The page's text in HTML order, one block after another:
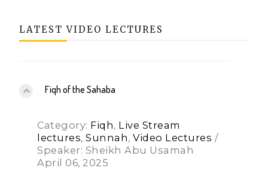
LATEST VIDEO LECTURES
Fiqh of the Sahaba
Category: Fiqh, Live Stream
lectures,Sunnah,Video Lectures /
Speaker: Sheikh Abu Usamah
April 06, 2025